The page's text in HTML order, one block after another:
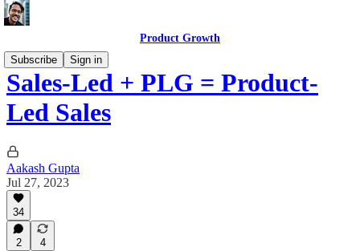
Product Growth
Subscribe
Sign in
Sales-Led + PLG = Product-
Led Sales
Aakash Gupta
Jul 27, 2023
34
2 4